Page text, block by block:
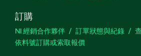
訂購
NI 經銷合作夥伴 訂單狀態與紀錄
依料號訂購或索取報價